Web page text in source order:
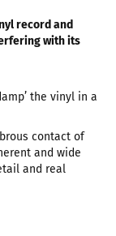
record and
with its
the vinyl in a
contact of
and wide
and real